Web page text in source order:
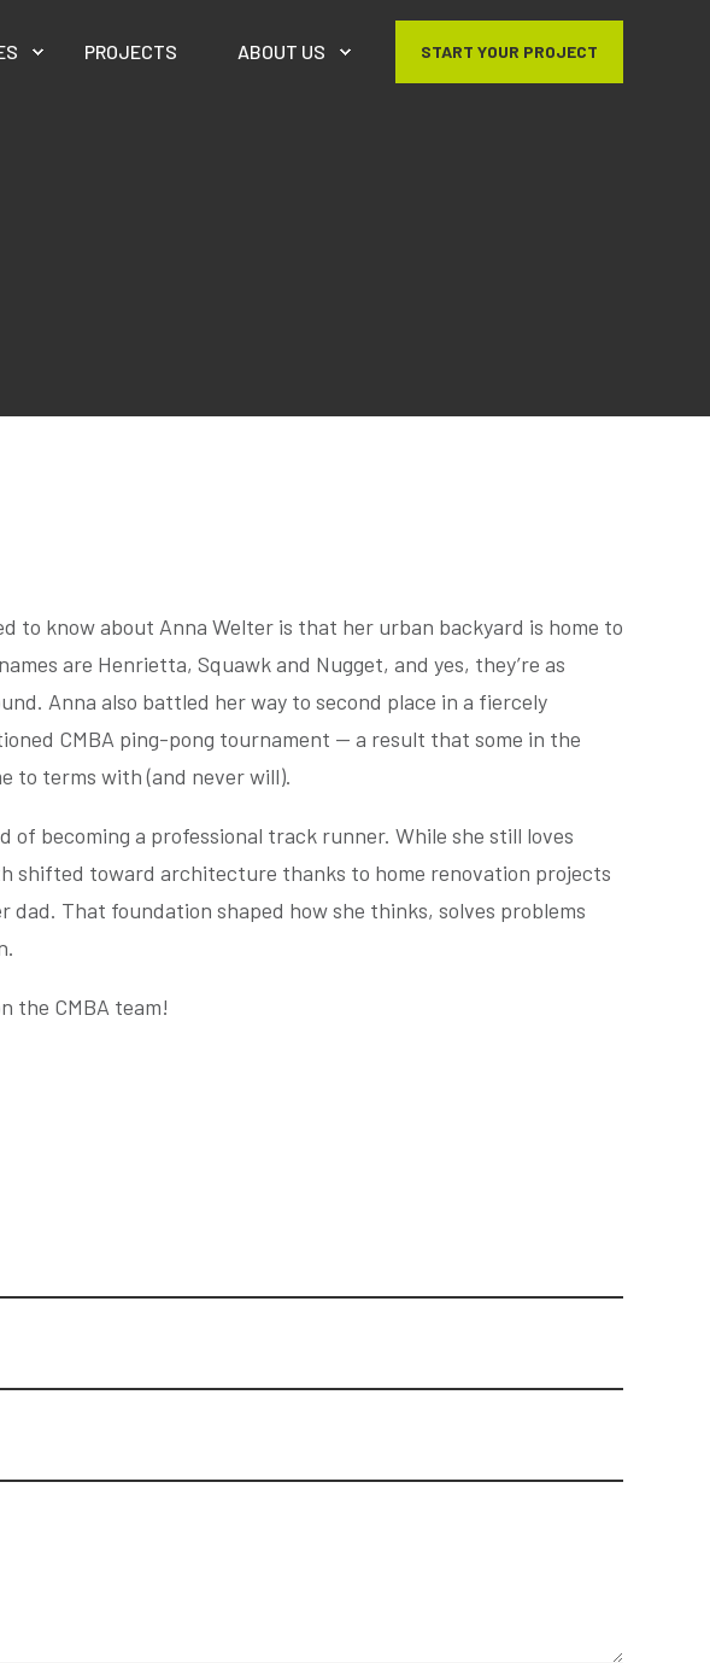
PROJECTS ABOUT US START YOUR PROJECT
to know about Anna Welter is that her urban backyard is home to
are Henrietta, Squawk and Nugget, and yes, they’re as
Anna also battled her way to second place in a fiercely
CMBA ping-pong tournament — a result that some in the
to terms with (and never will).
of becoming a professional track runner. While she still loves
shifted toward architecture thanks to home renovation projects
dad. That foundation shaped how she thinks, solves problems
the CMBA team!